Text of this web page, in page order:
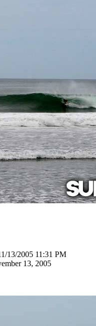
13/2005 11:31 PM
13, 2005